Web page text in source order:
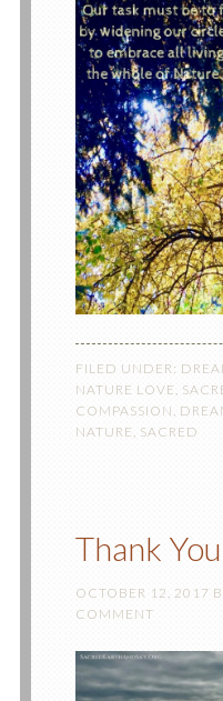
FILED UNDER:
NATURE LOVE
COMPASSION
NATURE SACRED
Thank
OCTOBER 12, 2017
COMMENT